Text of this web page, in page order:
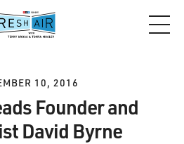
10, 2016
Founder and
David Byrne